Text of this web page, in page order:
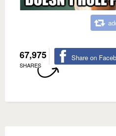
67,975
SHARES
Share on